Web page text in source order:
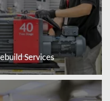
Services